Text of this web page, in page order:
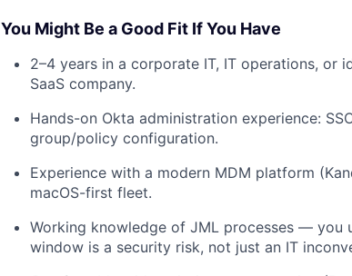
You Might Be a Good Fit If You Have
2–4 years in a corporate IT, IT operations,
SaaS company.
Hands-on Okta administration experience:
group/policy configuration.
Experience with a modern MDM platform
macOS-first fleet.
Working knowledge of JML processes — you
window is a security risk, not just an IT